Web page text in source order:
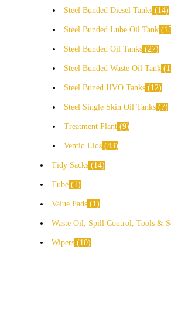
Steel Bunded Diesel Tanks 14
Steel Bunded Lube Oil Tank
Steel Bunded Oil Tanks 27
Steel Bunded Waste Oil Tank
Steel Buned HVO Tanks 12
Steel Single Skin Oil Tanks 7
Treatment Plant 9
Ventid Lids 43
Tidy Sacks 14
Tube 1
Value Pads 1
Waste Oil, Spill Control, Tools &
Wipers 10